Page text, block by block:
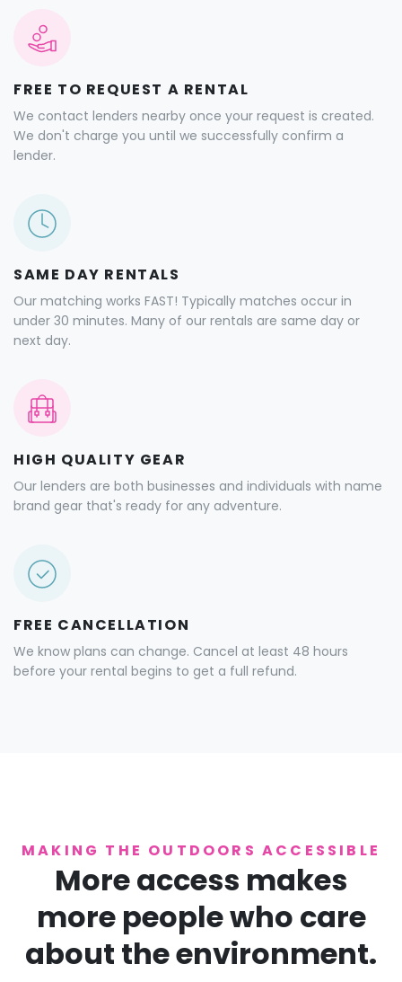
FREE TO REQUEST A RENTAL
We contact lenders nearby once your request is created.
We don't charge you until we successfully confirm a
lender.
SAME DAY RENTALS
Our matching works FAST! Typically matches occur in
under 30 minutes. Many of our rentals are same day or
next day.
HIGH QUALITY GEAR
Our lenders are both businesses and individuals with name
brand gear that's ready for any adventure.
FREE CANCELLATION
We know plans can change. Cancel at least 48 hours
before your rental begins to get a full refund.
MAKING THE OUTDOORS ACCESSIBLE
More access makes
more people who care
about the environment.